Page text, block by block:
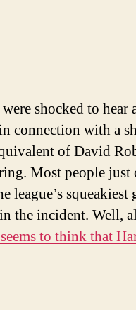
shocked to
connection with a
of David
Most people just
league’s
the incident. Well,
to think that